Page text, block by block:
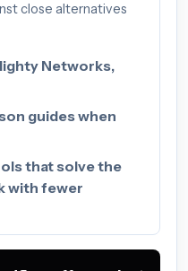
close alternatives
Networks,
guides when
that solve the
with fewer